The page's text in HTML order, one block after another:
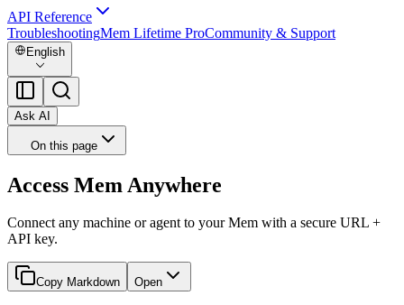
API Reference
TroubleshootingMem Lifetime ProCommunity & Support
English
Ask AI
On this page
Access Mem Anywhere
Connect any machine or agent to your Mem with a secure URL +
API key.
Copy Markdown Open